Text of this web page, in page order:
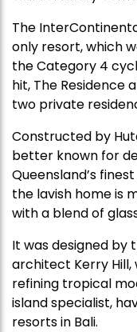
The
only resort, which
the Category 4
hit, The Residence
two private
Constructed by
better known for
Queensland’s
the lavish home is
with a blend of
It was designed by
architect Kerry Hill,
refining tropical
island specialist,
resorts in Bali.